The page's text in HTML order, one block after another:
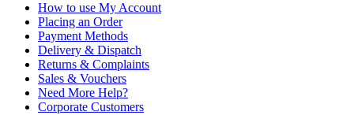
How to use My Account
Placing an Order
Payment Methods
Delivery & Dispatch
Returns & Complaints
Sales & Vouchers
Need More Help?
Corporate Customers